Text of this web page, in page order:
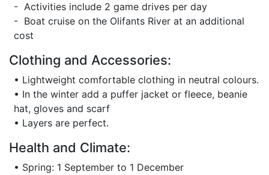
- Activities include 2 game drives per day
- Boat cruise on the Olifants River at an additional
cost
Clothing and Accessories:
• Lightweight comfortable clothing in neutral colours.
• In the winter add a puffer jacket or fleece, beanie
hat, gloves and scarf
• Layers are perfect.
Health and Climate:
• Spring: 1 September to 1 December